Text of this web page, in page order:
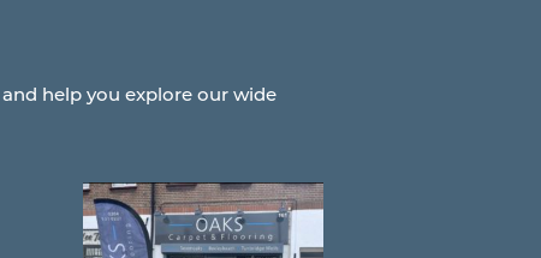
help you explore our wide